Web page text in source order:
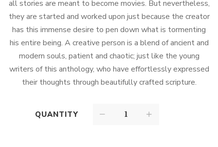
all stories are meant to become movies. But nevertheless,
they are started and worked upon just because the creator
has this immense desire to pen down what is tormenting
his entire being. A creative person is a blend of ancient and
modern souls, patient and chaotic; just like the young
writers of this anthology, who have effortlessly expressed
their thoughts through beautifully crafted scripture.
QUANTITY